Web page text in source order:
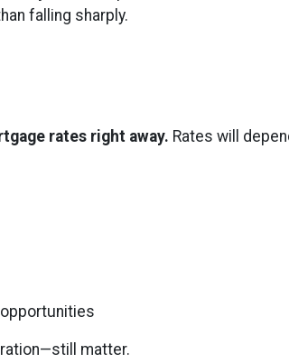
falling sharply.
rates right away. Rates will
matter.